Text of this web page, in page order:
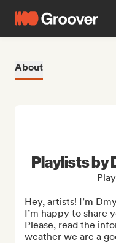
About
Playlists by
Hey, artists! I’m
I’m happy to share
Please, read the
weather we are a